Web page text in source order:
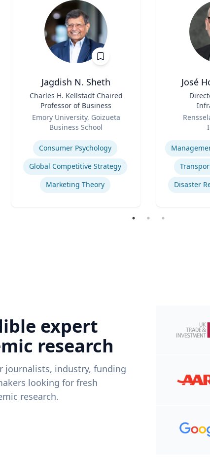
Jagdish N. Sheth
Charles H. Kellstadt Chaired
Professor of Business
Emory University, Goizueta
Business School
Expertise
Consumer Psychology
Global Competitive Strategy
Marketing Theory
José
and
Expertise
Disaster
expert
research
journalists, industry, funding
looking for fresh
research.